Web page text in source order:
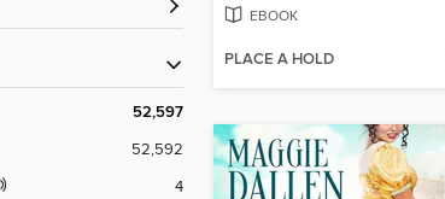
52,597
52,592
4
EBOOK
PLACE A HOLD